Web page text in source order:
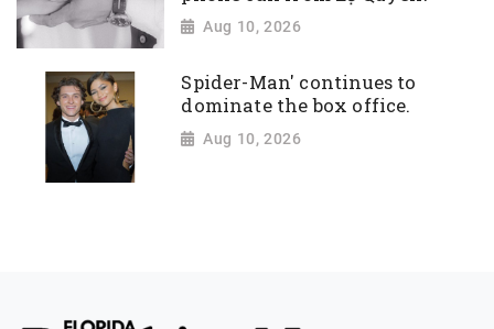
Aug 10, 2026
Spider-Man' continues to
dominate the box office.
Aug 10, 2026